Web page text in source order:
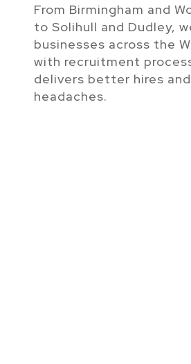
From Birmingham and
to Solihull and Dudley,
businesses across the
with recruitment
delivers better hires
headaches.